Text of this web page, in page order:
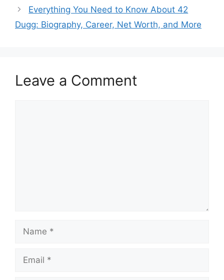
Everything You Need to Know About 42
Dugg: Biography, Career, Net Worth, and More
Leave a Comment